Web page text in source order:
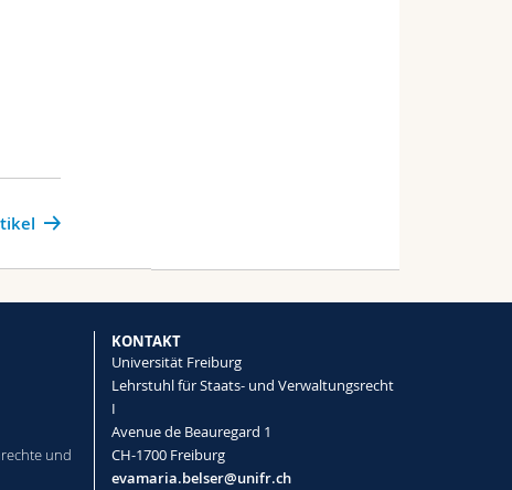
und
KONTAKT
Universität Freiburg
Lehrstuhl für Staats- und Verwaltungsrecht
I
Avenue de Beauregard 1
CH-1700 Freiburg
evamaria.belser@unifr.ch